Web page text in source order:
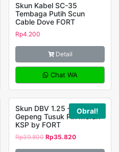
Skun Kabel SC-35
Tembaga Putih Scun
Cable Dove FORT
Rp4.200
Detail
Chat WA
Obral!
Skun DBV 1.25 – 18 Blade
Gepeng Tusuk Pin Merah
KSP by FORT
Rp39.800 Rp35.820